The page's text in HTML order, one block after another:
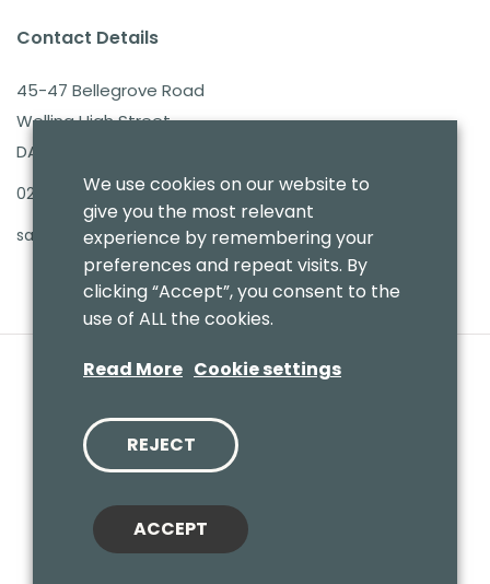
Contact Details
45-47 Bellegrove Road
Welling High Street
DA16 3PB
020 8303 7411
sales@benmoresbeds.co.uk
Website by
Cookies Policy|Privacy Policy
We use cookies on our website to
give you the most relevant
experience by remembering your
preferences and repeat visits. By
clicking “Accept”, you consent to the
use of ALL the cookies.
Read More Cookie settings
REJECT
ACCEPT